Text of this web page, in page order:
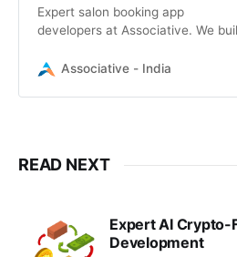
Expert salon booking app
developers at Associative. We
scheduling solutions. 100% IP
Associative - India
READ NEXT
Expert AI Crypto-
Development